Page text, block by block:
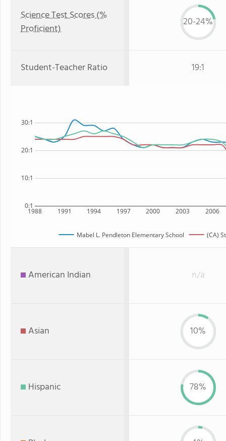
Science Test Scores (%
Proficient)
20-24%
Student-Teacher Ratio 19:1
1988 1991 1994 1997 2000 2003 2006
0:1
10:1
20:1
30:1
Mabel L. Pendleton Elementary School (CA)
American Indian n/a
Asian 10%
Hispanic 78%